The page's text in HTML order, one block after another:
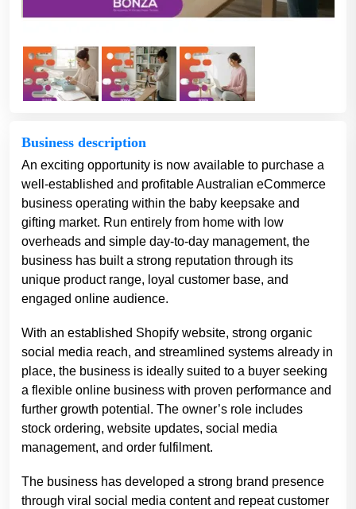
Business description
An exciting opportunity is now available to purchase a
well-established and profitable Australian eCommerce
business operating within the baby keepsake and
gifting market. Run entirely from home with low
overheads and simple day-to-day management, the
business has built a strong reputation through its
unique product range, loyal customer base, and
engaged online audience.
With an established Shopify website, strong organic
social media reach, and streamlined systems already in
place, the business is ideally suited to a buyer seeking
a flexible online business with proven performance and
further growth potential. The owner’s role includes
stock ordering, website updates, social media
management, and order fulfilment.
The business has developed a strong brand presence
through viral social media content and repeat customer